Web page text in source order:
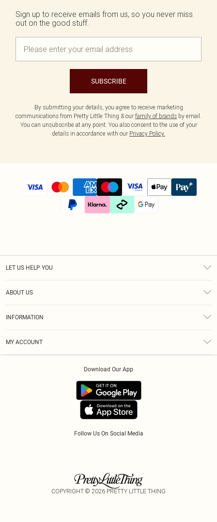
Sign up to receive emails from us, so you never miss
out on the good stuff.
SUBSCRIBE
By submitting your details, you agree to receive marketing
communications from Pretty Little Thing & our family of brands by email.
You can unsubscribe at any point. You also consent to the use of your
details in accordance with our Privacy Policy.
LET US HELP YOU
ABOUT US
INFORMATION
MY ACCOUNT
Follow Us On Social Media
Download Our App
COPYRIGHT © 2026 PRETTY LITTLE THING